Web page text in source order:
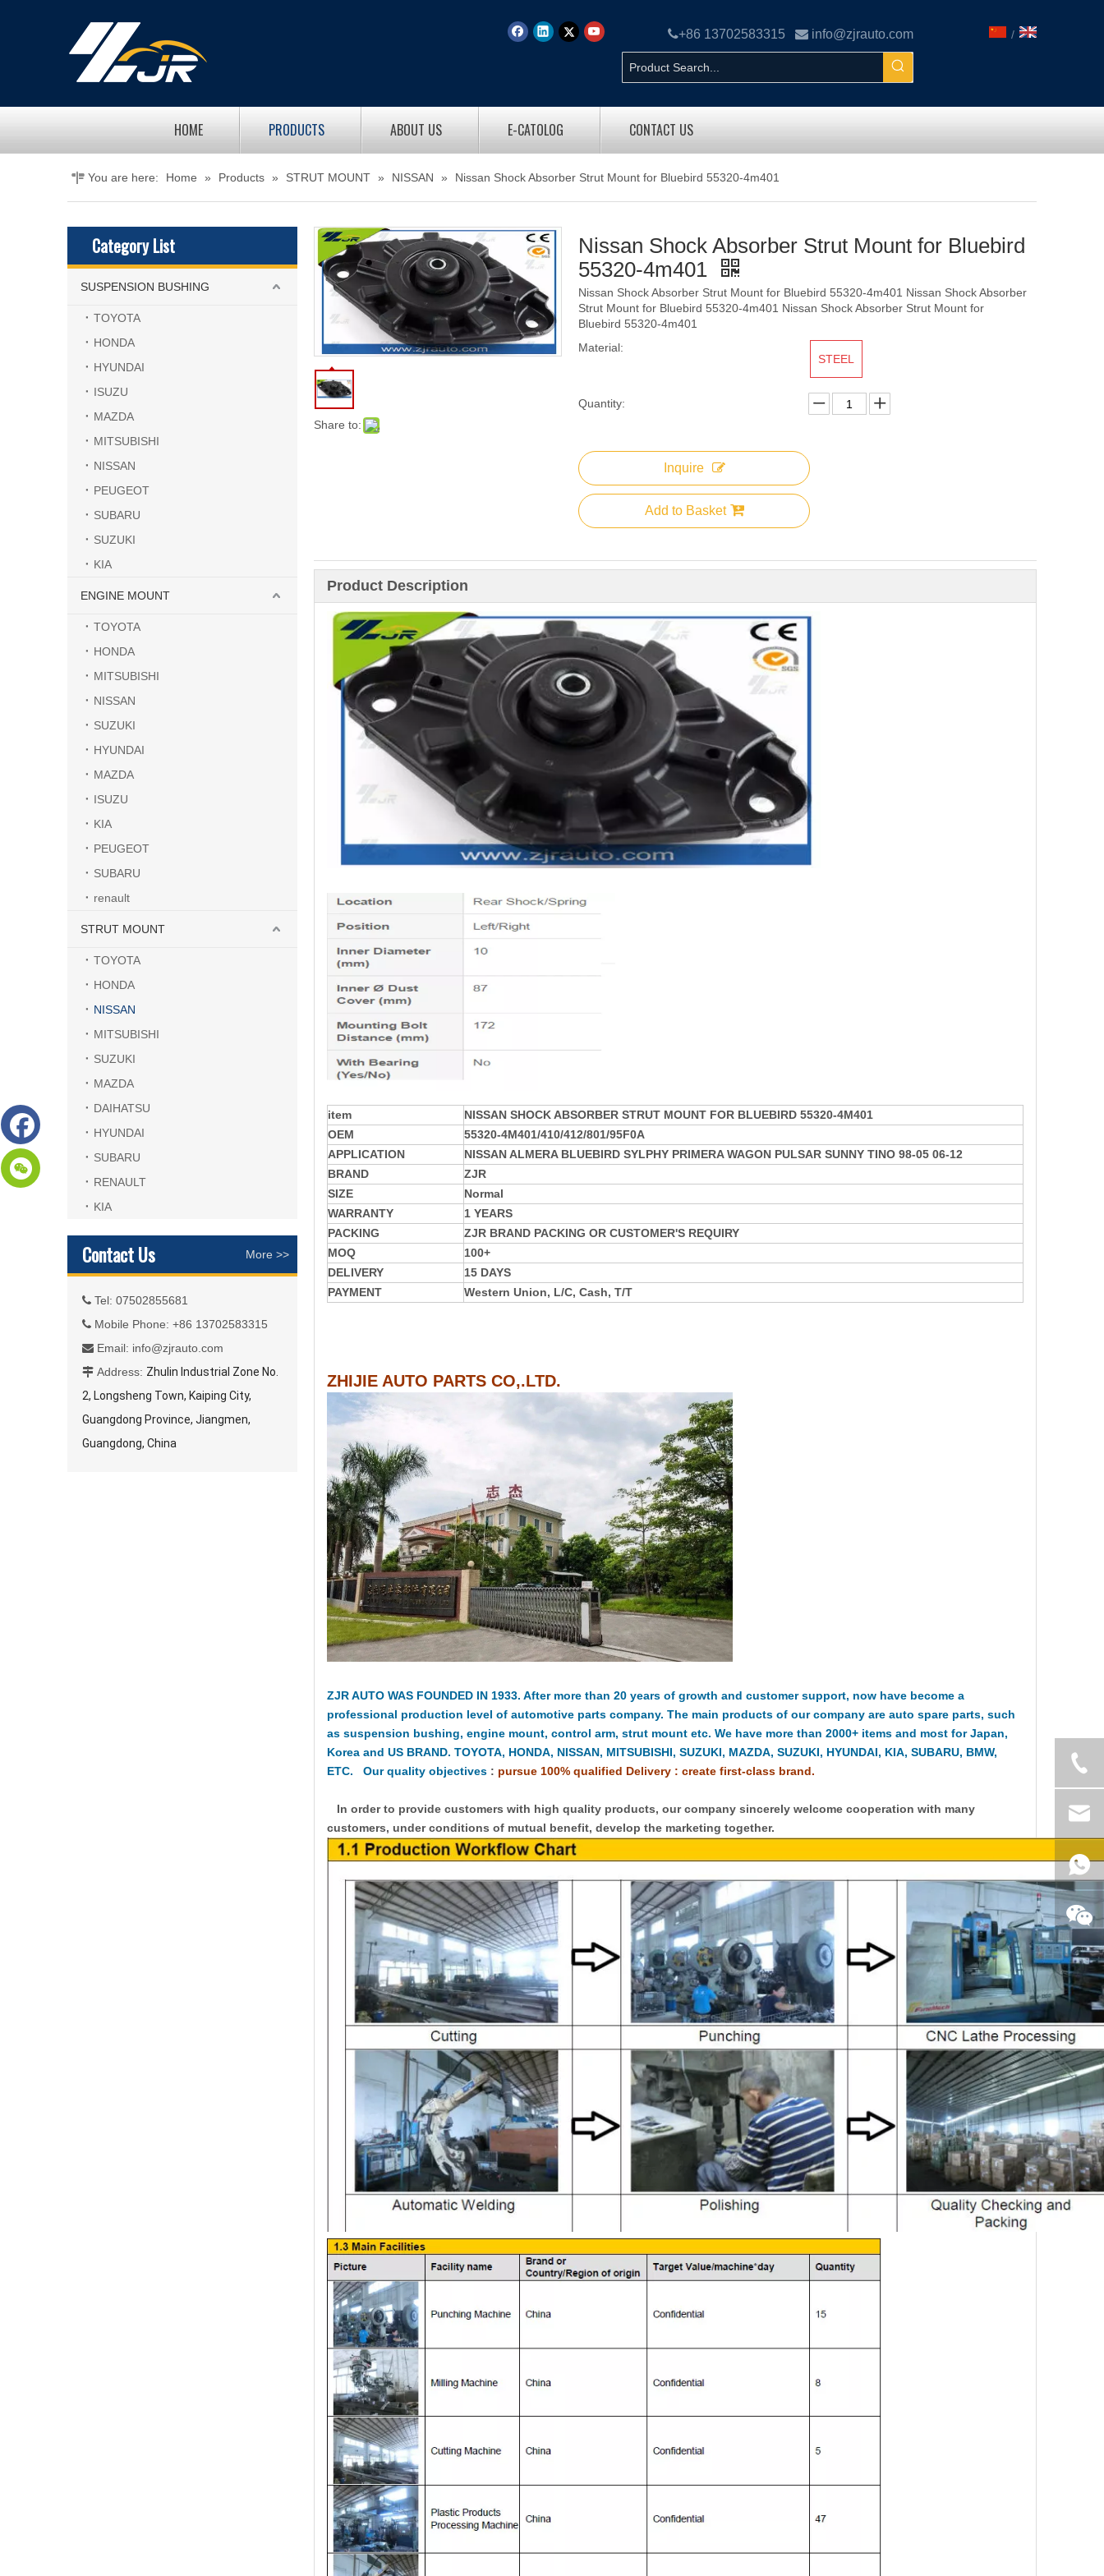
+86 13702583315  info@zjrauto.com /
HOME PRODUCTS ABOUT US E-CATOLOG CONTACT US
You are here: Home » Products » STRUT MOUNT » NISSAN » Nissan Shock Absorber Strut Mount for Bluebird 55320-4m401
Category List
SUSPENSION BUSHING
TOYOTA
HONDA
HYUNDAI
ISUZU
MAZDA
MITSUBISHI
NISSAN
PEUGEOT
SUBARU
SUZUKI
KIA
ENGINE MOUNT
TOYOTA
HONDA
MITSUBISHI
NISSAN
SUZUKI
HYUNDAI
MAZDA
ISUZU
KIA
PEUGEOT
SUBARU
renault
STRUT MOUNT
TOYOTA
HONDA
NISSAN
MITSUBISHI
SUZUKI
MAZDA
DAIHATSU
HYUNDAI
SUBARU
RENAULT
KIA
Contact Us More >>
 Tel: 07502855681
 Mobile Phone: +86 13702583315
 Email: info@zjrauto.com
 Address: Zhulin Industrial Zone No.
2, Longsheng Town, Kaiping City,
Guangdong Province, Jiangmen,
Guangdong, China
Share to:
Nissan Shock Absorber Strut Mount for Bluebird
55320-4m401
Nissan Shock Absorber Strut Mount for Bluebird 55320-4m401 Nissan Shock Absorber
Strut Mount for Bluebird 55320-4m401 Nissan Shock Absorber Strut Mount for
Bluebird 55320-4m401
Material:
STEEL
Quantity:
Inquire
Add to Basket
Product Description
item
NISSAN SHOCK ABSORBER STRUT MOUNT FOR BLUEBIRD 55320-4M401
OEM
55320-4M401/410/412/801/95F0A
APPLICATION
NISSAN ALMERA BLUEBIRD SYLPHY PRIMERA WAGON PULSAR SUNNY TINO 98-05 06-12
BRAND
ZJR
SIZE
Normal
WARRANTY
1 YEARS
PACKING
ZJR BRAND PACKING OR CUSTOMER'S REQUIRY
MOQ
100+
DELIVERY
15 DAYS
PAYMENT
Western Union, L/C, Cash, T/T
ZHIJIE AUTO PARTS CO,.LTD.
ZJR AUTO WAS FOUNDED IN 1933. After more than 20 years of growth and customer support, now have become a
professional production level of automotive parts company. The main products of our company are auto spare parts, such
as suspension bushing, engine mount, control arm, strut mount etc. We have more than 2000+ items and most for Japan,
Korea and US BRAND. TOYOTA, HONDA, NISSAN, MITSUBISHI, SUZUKI, MAZDA, SUZUKI, HYUNDAI, KIA, SUBARU, BMW,
ETC. Our quality objectives : pursue 100% qualified Delivery : create first-class brand.
In order to provide customers with high quality products, our company sincerely welcome cooperation with many
customers, under conditions of mutual benefit, develop the marketing together.